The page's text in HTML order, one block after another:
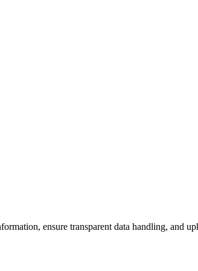
ensure transparent data handling, and